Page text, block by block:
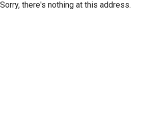
Sorry, there's nothing at this address.